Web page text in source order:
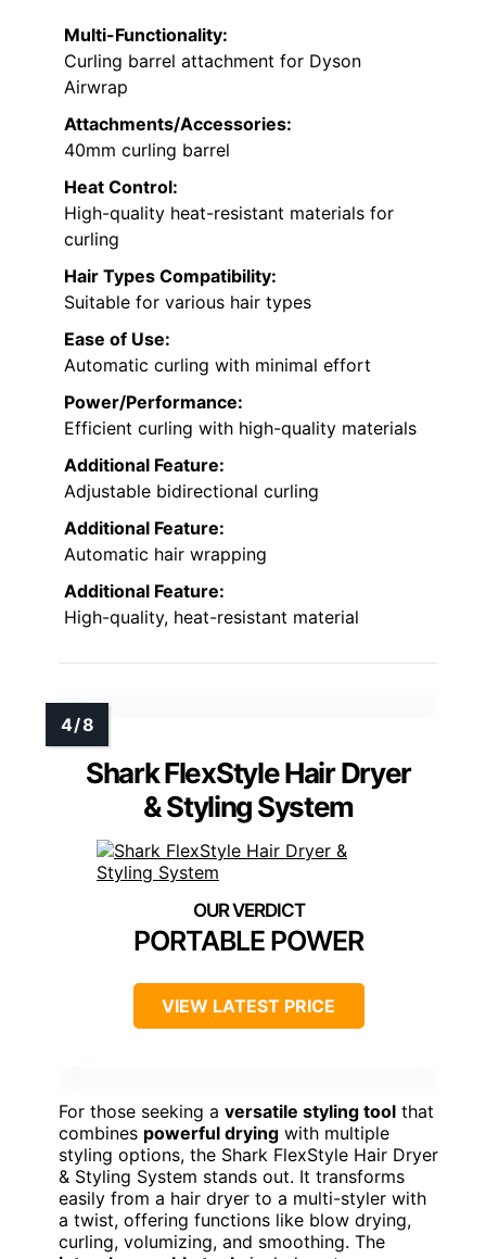
Multi-Functionality:
Curling barrel attachment for Dyson
Airwrap
Attachments/Accessories:
40mm curling barrel
Heat Control:
High-quality heat-resistant materials for
curling
Hair Types Compatibility:
Suitable for various hair types
Ease of Use:
Automatic curling with minimal effort
Power/Performance:
Efficient curling with high-quality materials
Additional Feature:
Adjustable bidirectional curling
Additional Feature:
Automatic hair wrapping
Additional Feature:
High-quality, heat-resistant material
Shark FlexStyle Hair Dryer
& Styling System
PORTABLE POWER
VIEW LATEST PRICE
For those seeking a versatile styling tool that
combines powerful drying with multiple
styling options, the Shark FlexStyle Hair Dryer
& Styling System stands out. It transforms
easily from a hair dryer to a multi-styler with
a twist, offering functions like blow drying,
curling, volumizing, and smoothing. The